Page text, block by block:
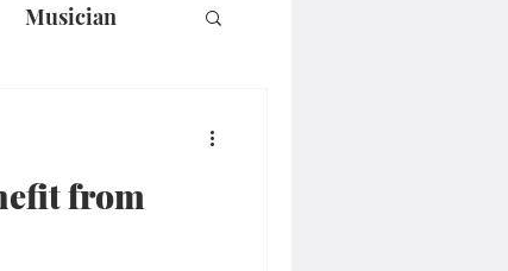
Musician
Special Needs
from